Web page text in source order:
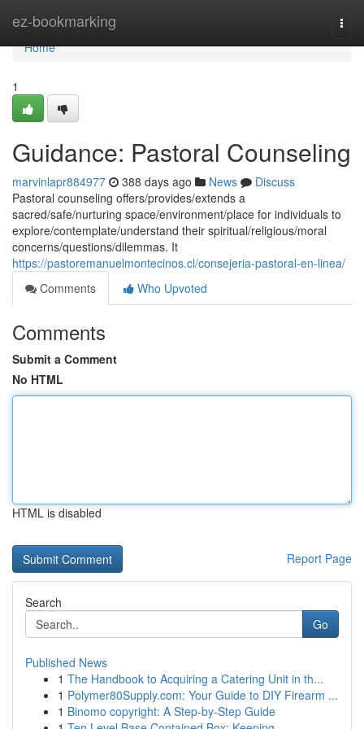
ez-bookmarking
Home
Home
1
Guidance: Pastoral Counseling
marvinlapr884977 388 days ago News
Discuss
Pastoral counseling offers/provides/extends a
sacred/safe/nurturing space/environment/place for individuals to
explore/contemplate/understand their spiritual/religious/moral
concerns/questions/dilemmas. It
https://pastoremanuelmontecinos.cl/consejeria-pastoral-en-linea/
Comments
Who Upvoted
Comments
Submit a Comment
No HTML
HTML is disabled
Report Page
Search
Go
Published News
1 The Handbook to Acquiring a Catering Unit in th...
1 Polymer80Supply.com: Your Guide to DIY Firearm ...
1 Binomo copyright: A Step-by-Step Guide